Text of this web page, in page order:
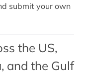
submit your own
the US,
and the Gulf